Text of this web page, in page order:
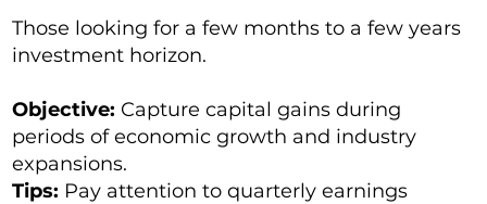
Those looking for a few months to a few years
investment horizon.
Objective: Capture capital gains during
periods of economic growth and industry
expansions.
Tips: Pay attention to quarterly earnings